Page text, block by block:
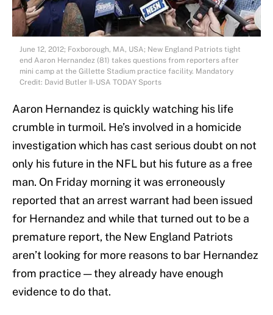
June 12, 2012; Foxborough, MA, USA; New England Patriots tight
end Aaron Hernandez (81) takes questions from reporters after
mini camp at the Gillette Stadium practice facility. Mandatory
Credit: David Butler II-USA TODAY Sports
Aaron Hernandez is quickly watching his life
crumble in turmoil. He’s involved in a homicide
investigation which has cast serious doubt on not
only his future in the NFL but his future as a free
man. On Friday morning it was erroneously
reported that an arrest warrant had been issued
for Hernandez and while that turned out to be a
premature report, the New England Patriots
aren’t looking for more reasons to bar Hernandez
from practice — they already have enough
evidence to do that.